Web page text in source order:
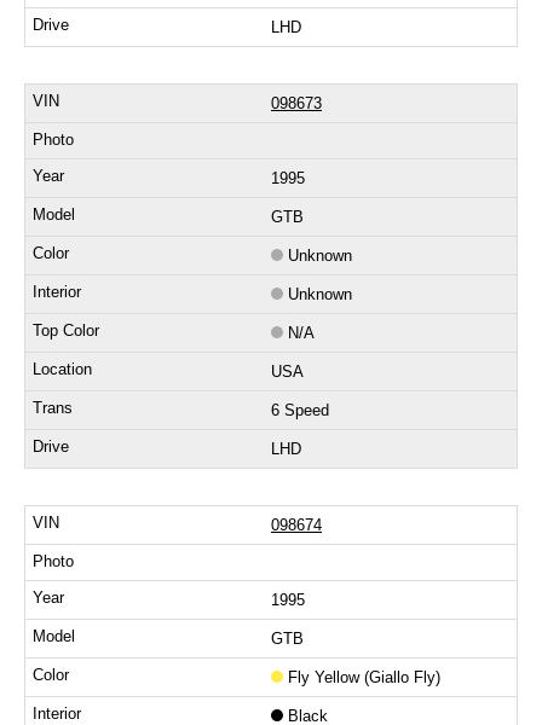
LHD
098673
1995
GTB
Unknown
Unknown
N/A
USA
6 Speed
LHD
098674
1995
GTB
Fly Yellow (Giallo Fly)
Black